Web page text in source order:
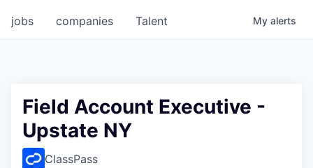
jobs companies Talent My alerts
Field Account Executive -
Upstate NY
ClassPass